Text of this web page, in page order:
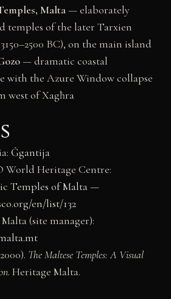
Malta— elaborately
temples of the later Tarxien
BC), on the main island
— dramatic coastal
with the Azure Window collapse
west of Xagħra
Ġgantija
World Heritage Centre:
Temples of Malta —
en/list/132
(site manager):
The Maltese Temples: A Visual
. Heritage Malta.